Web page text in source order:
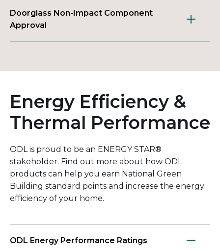
Doorglass Non-Impact Component
Approval
Energy Efficiency &
Thermal Performance
ODL is proud to be an ENERGY STAR®
stakeholder. Find out more about how ODL
products can help you earn National Green
Building standard points and increase the energy
efficiency of your home.
ODL Energy Performance Ratings